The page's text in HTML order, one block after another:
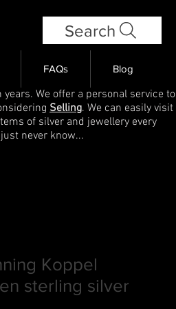
Search
FAQs Blog
We offer a personal service to
Selling. We can easily visit
of silver and jewellery every
never know...
Koppel
sterling silver